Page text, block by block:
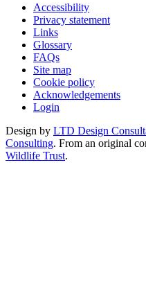
Accessibility
Privacy statement
Links
Glossary
FAQs
Site map
Cookie policy
Acknowledgements
Login
Design by LTD Design
Consulting. From an original
Wildlife Trust.